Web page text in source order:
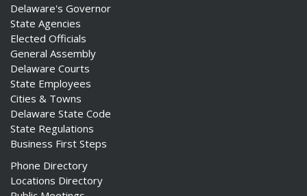
Delaware's Governor
State Agencies
Elected Officials
General Assembly
Delaware Courts
State Employees
Cities & Towns
Delaware State Code
State Regulations
Business First Steps
Phone Directory
Locations Directory